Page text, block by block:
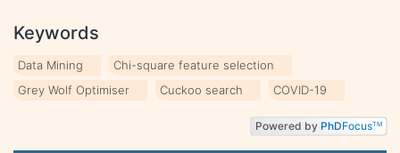
Keywords
Data Mining
Chi-square feature selection
Grey Wolf Optimiser
Cuckoo search COVID-19
Powered by PhDFocusTM